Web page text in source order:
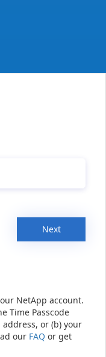
Next
NetApp account.
Time Passcode
or (b) your
our FAQ or get